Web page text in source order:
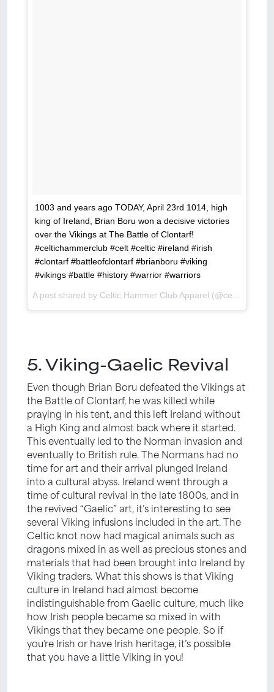
1003 and years ago TODAY, April 23rd 1014, high
king of Ireland, Brian Boru won a decisive victories
over the Vikings at The Battle of Clontarf!
#celtichammerclub #celt #celtic #ireland #irish
#clontarf #battleofclontarf #brianboru #viking
#vikings #battle #history #warrior #warriors
5. Viking-Gaelic Revival
Even though Brian Boru defeated the Vikings at
the Battle of Clontarf, he was killed while
praying in his tent, and this left Ireland without
a High King and almost back where it started.
This eventually led to the Norman invasion and
eventually to British rule. The Normans had no
time for art and their arrival plunged Ireland
into a cultural abyss. Ireland went through a
time of cultural revival in the late 1800s, and in
the revived “Gaelic” art, it’s interesting to see
several Viking infusions included in the art. The
Celtic knot now had magical animals such as
dragons mixed in as well as precious stones and
materials that had been brought into Ireland by
Viking traders. What this shows is that Viking
culture in Ireland had almost become
indistinguishable from Gaelic culture, much like
how Irish people became so mixed in with
Vikings that they became one people. So if
you’re Irish or have Irish heritage, it’s possible
that you have a little Viking in you!